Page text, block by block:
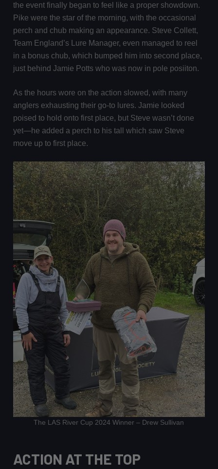
the event finally began to feel like a proper showdown.
Pike were the star of the morning, with the occasional
perch and chub making an appearance. Steve Collett,
Team England’s Lure Manager, even managed to reel
in a bonus chub, which bumped him into second place,
just behind Jamie Potts who was now in pole posiiton.
As the hours wore on the action slowed, with many
anglers exhausting their go-to lures. Jamie looked
poised to hold onto first place, but Steve wasn’t done
yet—he added a perch to his tall which saw Steve
move up to first place.
The LAS River Cup 2024 Winner – Drew Sullivan
ACTION AT THE TOP